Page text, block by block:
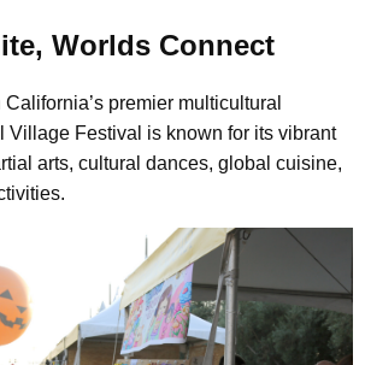
Worlds Connect
premier multicultural
Village Festival is known for its vibrant
arts, cultural dances, global cuisine,